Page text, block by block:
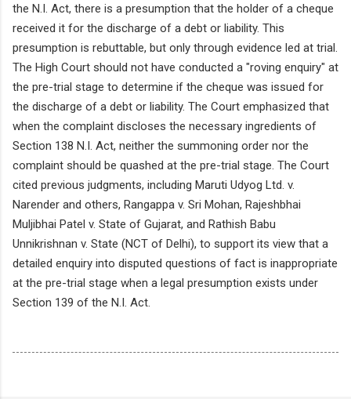
the N.I. Act, there is a presumption that the holder of a cheque
received it for the discharge of a debt or liability. This
presumption is rebuttable, but only through evidence led at trial.
The High Court should not have conducted a "roving enquiry" at
the pre-trial stage to determine if the cheque was issued for
the discharge of a debt or liability. The Court emphasized that
when the complaint discloses the necessary ingredients of
Section 138 N.I. Act, neither the summoning order nor the
complaint should be quashed at the pre-trial stage. The Court
cited previous judgments, including Maruti Udyog Ltd. v.
Narender and others, Rangappa v. Sri Mohan, Rajeshbhai
Muljibhai Patel v. State of Gujarat, and Rathish Babu
Unnikrishnan v. State (NCT of Delhi), to support its view that a
detailed enquiry into disputed questions of fact is inappropriate
at the pre-trial stage when a legal presumption exists under
Section 139 of the N.I. Act.